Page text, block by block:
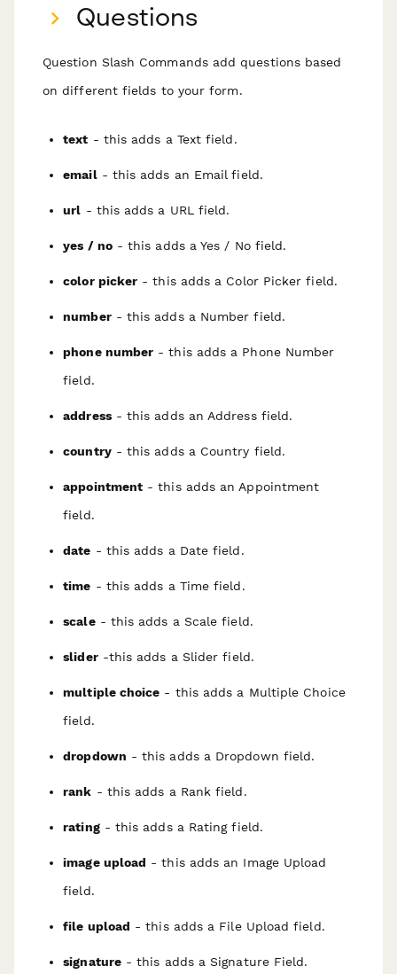
Questions
Question Slash Commands add questions based
on different fields to your form.
text - this adds a Text field.
email- this adds an Email field.
url - this adds a URL field.
yes / no- this adds a Yes / No field.
color picker - this adds a Color Picker field.
number- this adds a Number field.
phone number - this adds a Phone Number
field.
address- this adds an Address field.
country- this adds a Country field.
appointment - this adds an Appointment
field.
date - this adds a Date field.
time - this adds a Time field.
scale- this adds a Scale field.
slider-this adds a Slider field.
multiple choice - this adds a Multiple Choice
field.
dropdown - this adds a Dropdown field.
rank - this adds a Rank field.
rating- this adds a Rating field.
image upload - this adds an Image Upload
field.
file upload - this adds a File Upload field.
signature- this adds a Signature Field.